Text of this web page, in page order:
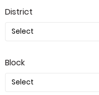
District
Block